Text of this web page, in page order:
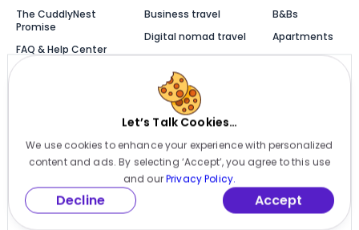
The CuddlyNest
Promise
FAQ & Help Center
Business travel
Digital nomad travel
Solo travel
Luxury stays
B&Bs
Apartments
Cabins
Millions of places to
stay, one app
Let’s Talk Cookies…
We use cookies to enhance your experience with personalized
content and ads. By selecting ‘Accept’, you agree to this use
and ourPrivacy Policy.
Decline Accept